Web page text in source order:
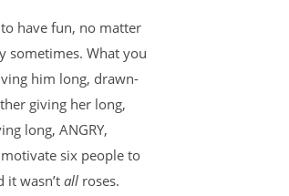
have fun, no matter
sometimes. What you
him long, drawn-
giving her long,
long, ANGRY,
six people to
it wasn’t all roses.